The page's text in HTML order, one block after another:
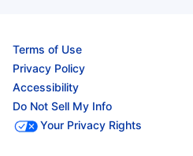
Terms of Use
Privacy Policy
Accessibility
Do Not Sell My Info
Your Privacy Rights